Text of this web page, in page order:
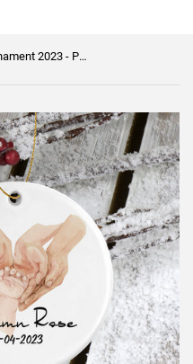
Baby's First Christmas Ornament 2023 - Personalized 1st Christmas Ornament - Newborn Gift - New Baby Ornament - Gift for New Parents